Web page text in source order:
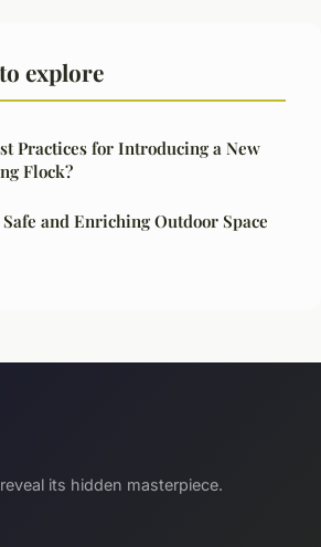
explore
Practices for Introducing a New
Flock?
and Enriching Outdoor Space
its hidden masterpiece.